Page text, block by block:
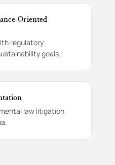
Oriented
regulatory
goals.
law litigation